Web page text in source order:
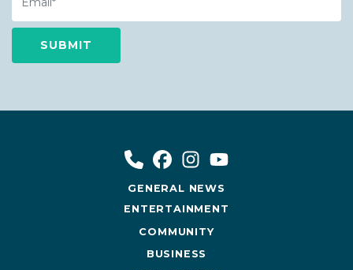
GENERAL NEWS
ENTERTAINMENT
COMMUNITY
BUSINESS